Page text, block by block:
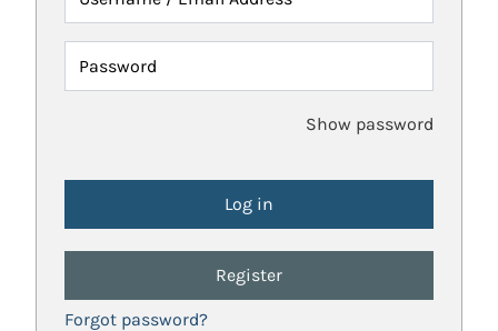
Password
Show password
Register
Forgot password?